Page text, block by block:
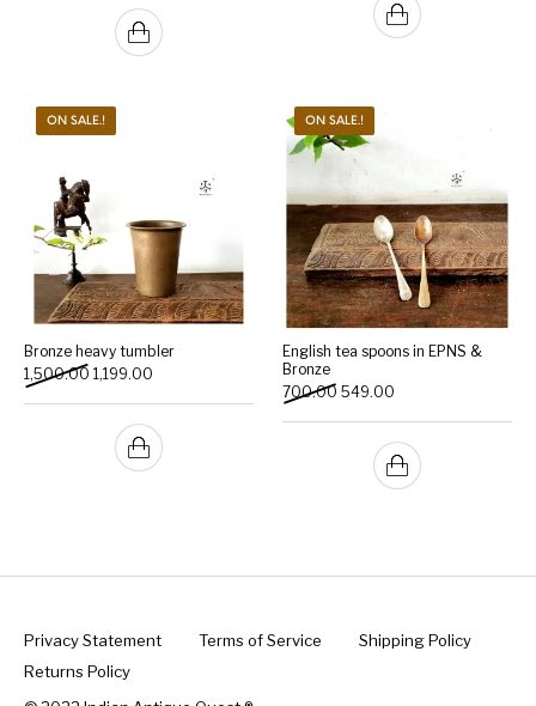
ON SALE.!
Bronze heavy tumbler
1,500.00 Original price was: ₹1,500.00.
1,199.00 Current price is: ₹1,199.00.
ON SALE.!
English tea spoons in EPNS &
Bronze
700.00 Original price was: ₹700.00.
549.00
Privacy Statement Terms of Service
Shipping Policy
Returns Policy